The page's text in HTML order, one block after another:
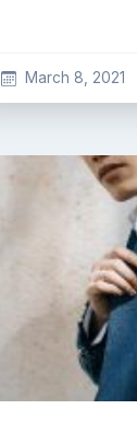
March 8, 2021